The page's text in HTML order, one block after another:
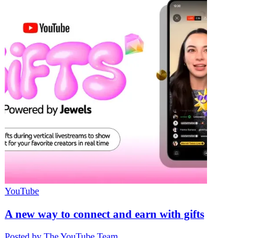
YouTube
A new way to connect and earn with gifts